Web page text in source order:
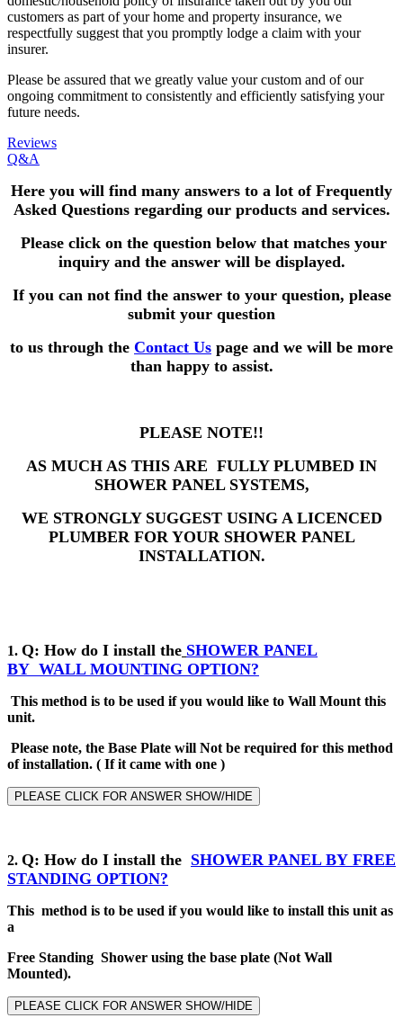
customers as part of your home and property insurance, we
respectfully suggest that you promptly lodge a claim with your
insurer.
Please be assured that we greatly value your custom and of our
ongoing commitment to consistently and efficiently satisfying your
future needs.
Reviews
Q&A
Here you will find many answers to a lot of Frequently
Asked Questions regarding our products and services.
Please click on the question below that matches your
inquiry and the answer will be displayed.
If you can not find the answer to your question, please
submit your question
to us through the Contact Us page and we will be more
than happy to assist.
PLEASE NOTE!!
AS MUCH AS THIS ARE FULLY PLUMBED IN
SHOWER PANEL SYSTEMS,
WE STRONGLY SUGGEST USING A LICENCED
PLUMBER FOR YOUR SHOWER PANEL
INSTALLATION.
1. Q: How do I install the SHOWER PANEL
BY WALL MOUNTING OPTION?
This method is to be used if you would like to Wall Mount this
unit.
Please note, the Base Plate will Not be required for this method
of installation. ( If it came with one )
PLEASE CLICK FOR ANSWER SHOW/HIDE
2. Q: How do I install the SHOWER PANEL BY FREE
STANDING OPTION?
This method is to be used if you would like to install this unit as
a
Free Standing Shower using the base plate (Not Wall
Mounted).
PLEASE CLICK FOR ANSWER SHOW/HIDE